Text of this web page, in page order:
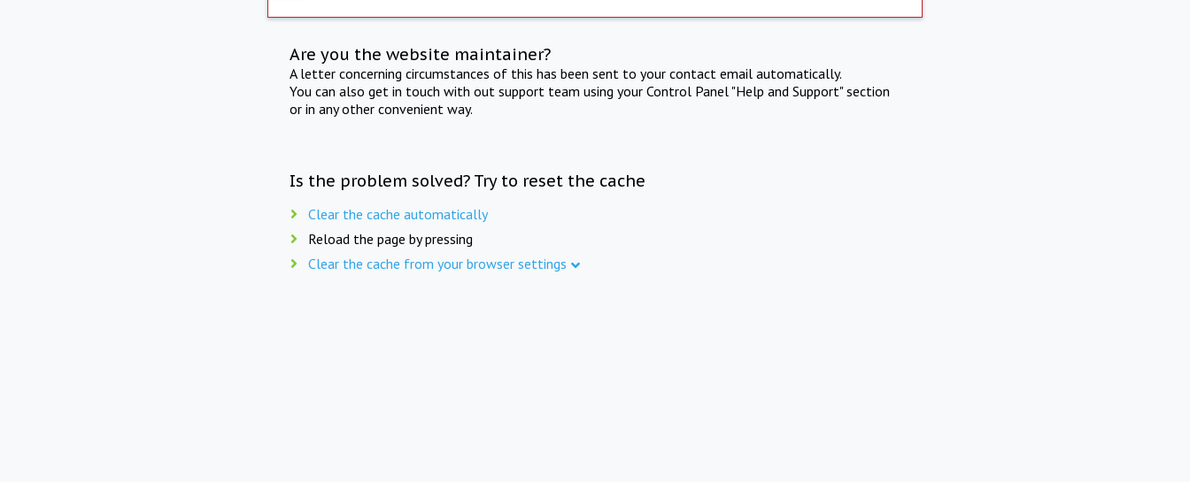
Are you the website maintainer?
A letter concerning circumstances of this has been sent to your contact email automatically.
You can also get in touch with out support team using your Control Panel "Help and Support" section
or in any other convenient way.
Is the problem solved? Try to reset the cache
Clear the cache automatically
Reload the page by pressing
Clear the cache from your browser settings